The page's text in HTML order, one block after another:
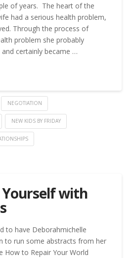
of years. The heart of the
had a serious health problem,
Through the process of
problem she probably
certainly became …
NEGOTIATION
NEW KIDS BY FRIDAY
with
to have Deborahmichelle
to run some abstracts from her
How to Repair Your World